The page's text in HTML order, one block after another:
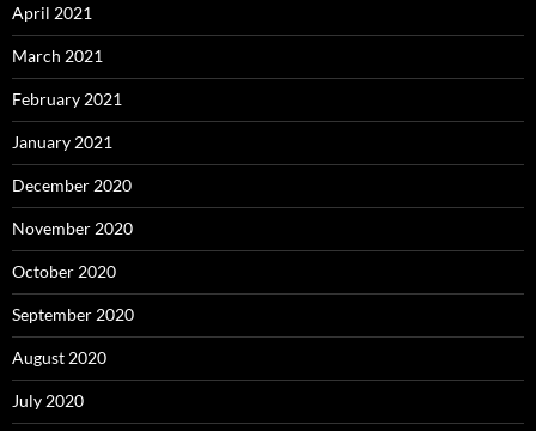
April 2021
March 2021
February 2021
January 2021
December 2020
November 2020
October 2020
September 2020
August 2020
July 2020